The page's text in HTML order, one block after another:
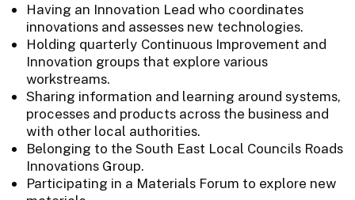
Having an Innovation Lead who coordinates
innovations and assesses new technologies.
Holding quarterly Continuous Improvement and
Innovation groups that explore various
workstreams.
Sharing information and learning around systems,
processes and products across the business and
with other local authorities.
Belonging to the South East Local Councils Roads
Innovations Group.
Participating in a Materials Forum to explore new